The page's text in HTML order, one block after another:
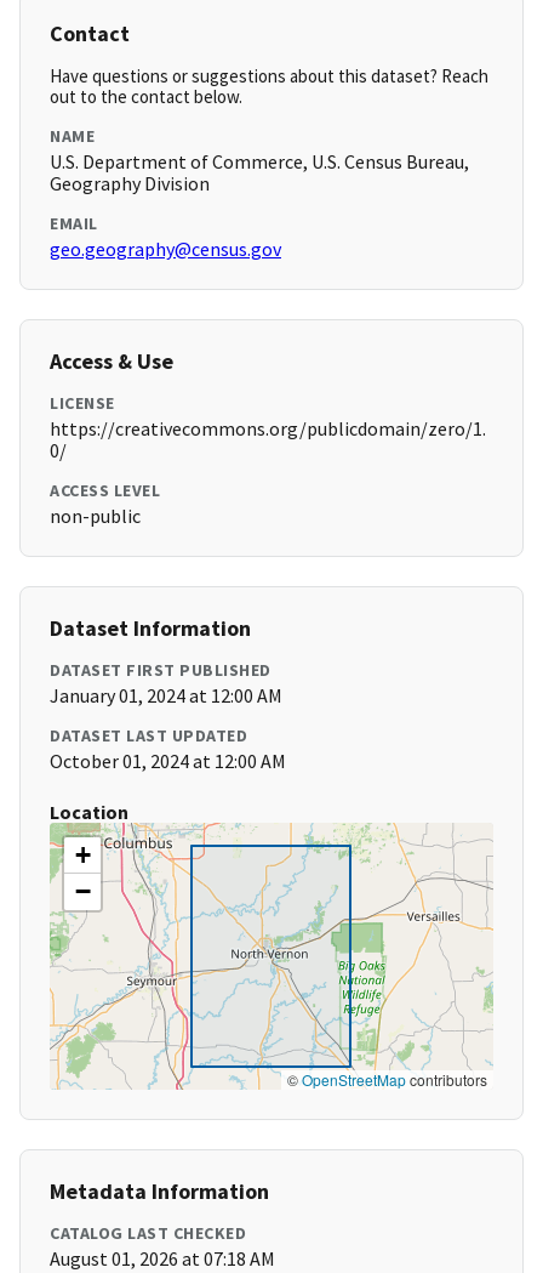
Contact
Have questions or suggestions about this dataset? Reach
out to the contact below.
NAME
U.S. Department of Commerce, U.S. Census Bureau,
Geography Division
EMAIL
geo.geography@census.gov
Access & Use
LICENSE
https://creativecommons.org/publicdomain/zero/1.
0/
ACCESS LEVEL
non-public
Dataset Information
DATASET FIRST PUBLISHED
January 01, 2024 at 12:00 AM
DATASET LAST UPDATED
October 01, 2024 at 12:00 AM
Location
+
−
©OpenStreetMapcontributors
Metadata Information
CATALOG LAST CHECKED
August 01, 2026 at 07:18 AM